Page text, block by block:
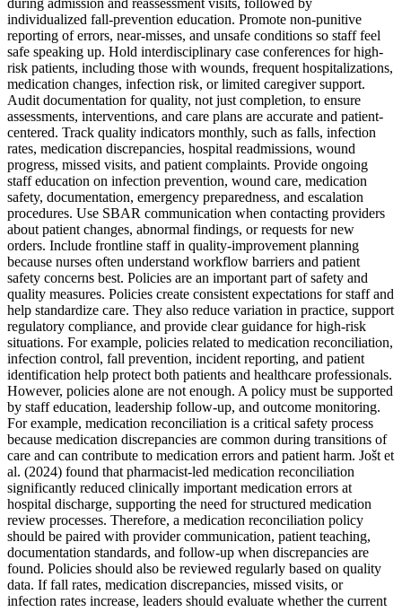
individualized fall-prevention education. Promote non-punitive
reporting of errors, near-misses, and unsafe conditions so staff feel
safe speaking up. Hold interdisciplinary case conferences for high-
risk patients, including those with wounds, frequent hospitalizations,
medication changes, infection risk, or limited caregiver support.
Audit documentation for quality, not just completion, to ensure
assessments, interventions, and care plans are accurate and patient-
centered. Track quality indicators monthly, such as falls, infection
rates, medication discrepancies, hospital readmissions, wound
progress, missed visits, and patient complaints. Provide ongoing
staff education on infection prevention, wound care, medication
safety, documentation, emergency preparedness, and escalation
procedures. Use SBAR communication when contacting providers
about patient changes, abnormal findings, or requests for new
orders. Include frontline staff in quality-improvement planning
because nurses often understand workflow barriers and patient
safety concerns best. Policies are an important part of safety and
quality measures. Policies create consistent expectations for staff and
help standardize care. They also reduce variation in practice, support
regulatory compliance, and provide clear guidance for high-risk
situations. For example, policies related to medication reconciliation,
infection control, fall prevention, incident reporting, and patient
identification help protect both patients and healthcare professionals.
However, policies alone are not enough. A policy must be supported
by staff education, leadership follow-up, and outcome monitoring.
For example, medication reconciliation is a critical safety process
because medication discrepancies are common during transitions of
care and can contribute to medication errors and patient harm. Jošt et
al. (2024) found that pharmacist-led medication reconciliation
significantly reduced clinically important medication errors at
hospital discharge, supporting the need for structured medication
review processes. Therefore, a medication reconciliation policy
should be paired with provider communication, patient teaching,
documentation standards, and follow-up when discrepancies are
found. Policies should also be reviewed regularly based on quality
data. If fall rates, medication discrepancies, missed visits, or
infection rates increase, leaders should evaluate whether the current